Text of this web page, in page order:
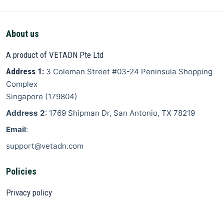
About us
A product of VETADN Pte Ltd
Address 1: 3 Coleman Street #03-24 Peninsula Shopping
Complex
Singapore (179804)
Address 2: 1769 Shipman Dr, San Antonio, TX 78219
Email:
support@vetadn.com
Policies
Privacy policy